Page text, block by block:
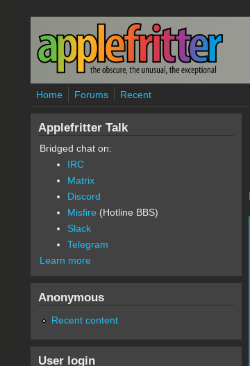
Skip to main content
Home Forums Recent
Applefritter Talk
Bridged chat on:
IRC
Matrix
Discord
Misfire (Hotline BBS)
Slack
Telegram
Learn more
Anonymous
Recent content
User login